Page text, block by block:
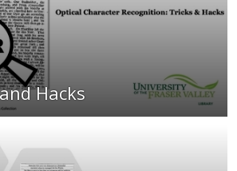
Hacks